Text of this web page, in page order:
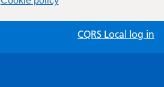
CQRS Local log in